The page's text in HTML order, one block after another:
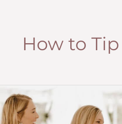
How to Tip